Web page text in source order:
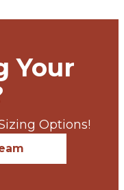
Your
Options!